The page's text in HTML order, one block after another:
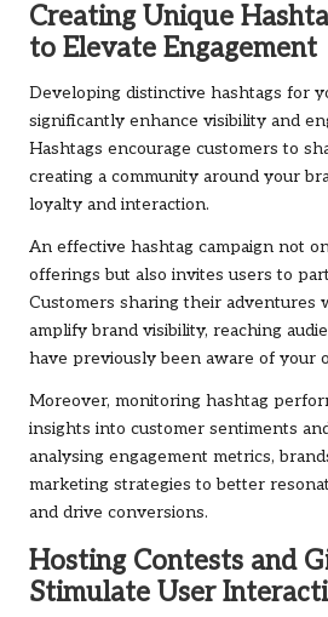
Creating Unique
to Elevate Engagement
Developing distinctive hashtags for
significantly enhance visibility and
Hashtags encourage customers to
creating a community around your
loyalty and interaction.
An effective hashtag campaign not
offerings but also invites users to
Customers sharing their adventures
amplify brand visibility, reaching
have previously been aware of your
Moreover, monitoring hashtag
insights into customer sentiments
analysing engagement metrics,
marketing strategies to better
and drive conversions.
Hosting Contests and
Stimulate User